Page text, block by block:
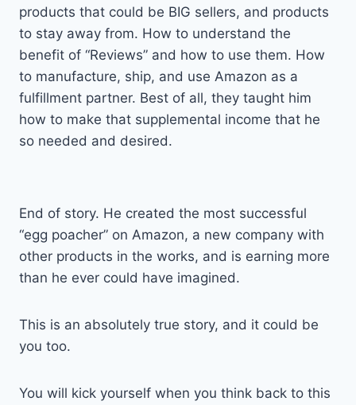
products that could be BIG sellers, and products
to stay away from. How to understand the
benefit of “Reviews” and how to use them. How
to manufacture, ship, and use Amazon as a
fulfillment partner. Best of all, they taught him
how to make that supplemental income that he
so needed and desired.
End of story. He created the most successful
“egg poacher” on Amazon, a new company with
other products in the works, and is earning more
than he ever could have imagined.
This is an absolutely true story, and it could be
you too.
You will kick yourself when you think back to this